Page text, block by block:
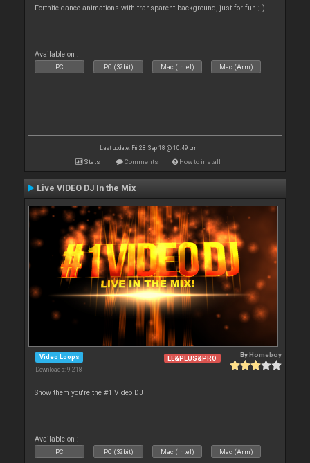
Fortnite dance animations with transparent background, just for fun ;-)
Available on :
PC PC (32bit) Mac (Intel) Mac (Arm)
Last update: Fri 28 Sep 18 @ 10:49 pm
Stats Comments How to install
Live VIDEO DJ In the Mix
Video Loops
Downloads: 9 218
LE&PLUS&PRO ByHomeboy
Show them you're the #1 Video DJ
Available on :
PC PC (32bit) Mac (Intel) Mac (Arm)